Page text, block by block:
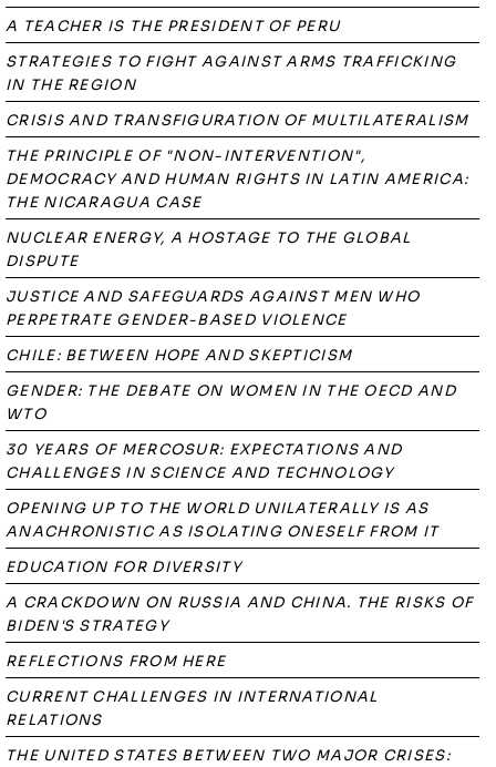
A TEACHER IS THE PRESIDENT OF PERU
STRATEGIES TO FIGHT AGAINST ARMS TRAFFICKING
IN THE REGION
CRISIS AND TRANSFIGURATION OF MULTILATERALISM
THE PRINCIPLE OF "NON-INTERVENTION",
DEMOCRACY AND HUMAN RIGHTS IN LATIN AMERICA:
THE NICARAGUA CASE
NUCLEAR ENERGY, A HOSTAGE TO THE GLOBAL
DISPUTE
JUSTICE AND SAFEGUARDS AGAINST MEN WHO
PERPETRATE GENDER-BASED VIOLENCE
CHILE: BETWEEN HOPE AND SKEPTICISM
GENDER: THE DEBATE ON WOMEN IN THE OECD AND
WTO
30 YEARS OF MERCOSUR: EXPECTATIONS AND
CHALLENGES IN SCIENCE AND TECHNOLOGY
OPENING UP TO THE WORLD UNILATERALLY IS AS
ANACHRONISTIC AS ISOLATING ONESELF FROM IT
EDUCATION FOR DIVERSITY
A CRACKDOWN ON RUSSIA AND CHINA. THE RISKS OF
BIDEN'S STRATEGY
REFLECTIONS FROM HERE
CURRENT CHALLENGES IN INTERNATIONAL
RELATIONS
THE UNITED STATES BETWEEN TWO MAJOR CRISES: